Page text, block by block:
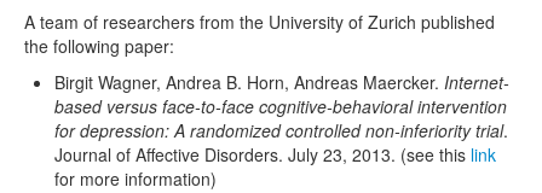
A team of researchers from the University of Zurich published
the following paper:
Birgit Wagner, Andrea B. Horn, Andreas Maercker. Internet-
based versus face-to-face cognitive-behavioral intervention
for depression: A randomized controlled non-inferiority trial.
Journal of Affective Disorders. July 23, 2013. (see this link
for more information)